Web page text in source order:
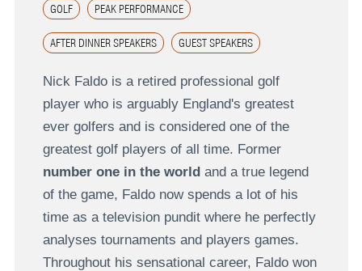
GOLF PEAK PERFORMANCE
AFTER DINNER SPEAKERS GUEST SPEAKERS
Nick Faldo is a retired professional golf
player who is arguably England's greatest
ever golfers and is considered one of the
greatest golf players of all time. Former
number one in the world and a true legend
of the game, Faldo now spends a lot of his
time as a television pundit where he perfectly
analyses tournaments and players games.
Throughout his sensational career, Faldo won